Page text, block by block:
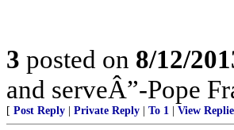
3 posted on 8/12/
and serveÂ”-Pope
[ Post Reply Private Reply To 1 View